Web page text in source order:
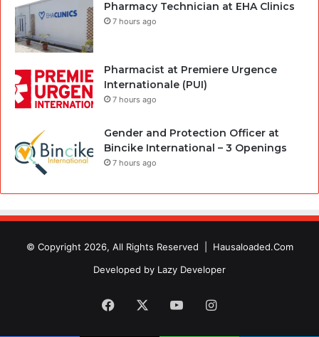
Pharmacy Technician at EHA Clinics
7 hours ago
Pharmacist at Premiere Urgence
Internationale (PUI)
7 hours ago
Gender and Protection Officer at
Bincike International – 3 Openings
7 hours ago
© Copyright 2026, All Rights Reserved | Hausaloaded.Com
Developed by Lazy Developer
Facebook YouTubeInstagram